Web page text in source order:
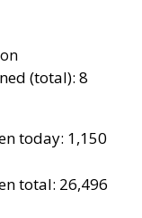
(total): 8
today: 1,150
total: 26,496